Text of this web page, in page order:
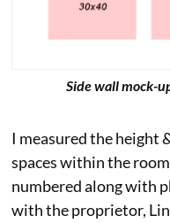
Side wall mock-
I measured the height
spaces within the
numbered along with
with the proprietor,